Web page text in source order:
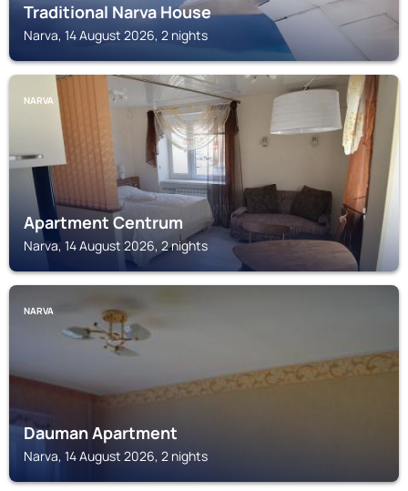
Traditional Narva House
Narva, 14 August 2026, 2 nights
NARVA
Apartment Centrum
Narva, 14 August 2026, 2 nights
NARVA
Dauman Apartment
Narva, 14 August 2026, 2 nights